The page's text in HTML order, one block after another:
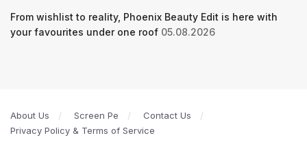
From wishlist to reality, Phoenix Beauty Edit is here with
your favourites under one roof 05.08.2026
About Us Screen Pe
Contact Us
Privacy Policy & Terms of Service